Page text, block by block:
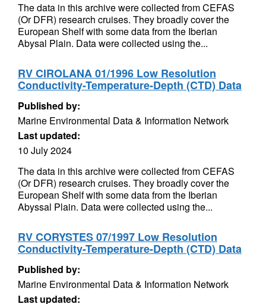
The data in this archive were collected from CEFAS
(Or DFR) research cruises. They broadly cover the
European Shelf with some data from the Iberian
Abysal Plain. Data were collected using the...
RV CIROLANA 01/1996 Low Resolution
Conductivity-Temperature-Depth (CTD) Data
Published by:
Marine Environmental Data & Information Network
Last updated:
10 July 2024
The data in this archive were collected from CEFAS
(Or DFR) research cruises. They broadly cover the
European Shelf with some data from the Iberian
Abyssal Plain. Data were collected using the...
RV CORYSTES 07/1997 Low Resolution
Conductivity-Temperature-Depth (CTD) Data
Published by:
Marine Environmental Data & Information Network
Last updated: